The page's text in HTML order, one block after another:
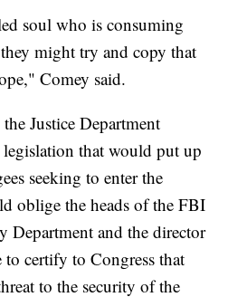
soul who is consuming
might try and copy that
Comey said.
Justice Department
legislation that would put up
seeking to enter the
oblige the heads of the FBI
Department and the director
certify to Congress that
to the security of the